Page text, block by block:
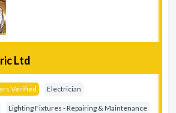
Ltd
Verified Electrician
Lighting Fixtures - Repairing & Maintenance